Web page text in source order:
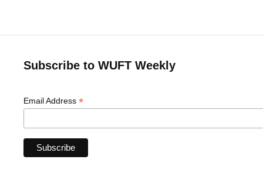
Subscribe to WUFT Weekly
Email Address *